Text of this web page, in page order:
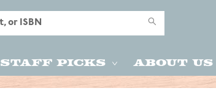
Staff Picks About Us